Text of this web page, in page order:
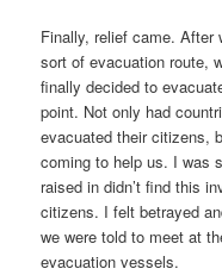
Finally, relief came. After
sort of evacuation route,
finally decided to
point. Not only had
evacuated their citizens,
coming to help us. I was
raised in didn’t find this
citizens. I felt betrayed
we were told to meet at
evacuation vessels.